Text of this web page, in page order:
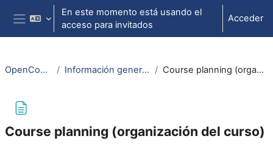
Salta al contenido principal
Panel lateral
En este momento está usando el
acceso para invitados
Acceder
OpenCourseWare Información general (Information) Course planning (organización del curso)
Course planning (organización del curso)